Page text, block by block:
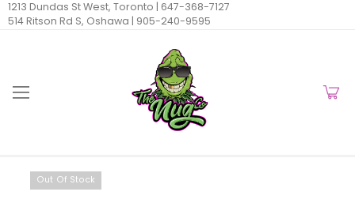
1213 Dundas St West, Toronto | 647-368-7127
514 Ritson Rd S, Oshawa | 905-240-9595
Out Of Stock